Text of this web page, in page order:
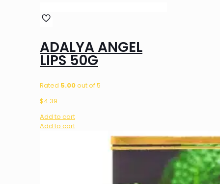
ADALYA ANGEL
LIPS 50G
Rated 5.00out of 5
$4.39
Add to cart
Add to cart